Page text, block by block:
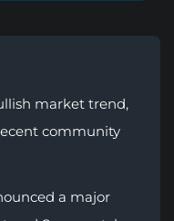
market trend,
community
a major